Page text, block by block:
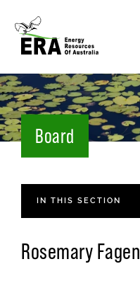
Board
IN THIS SECTION
Rosemary Fagen